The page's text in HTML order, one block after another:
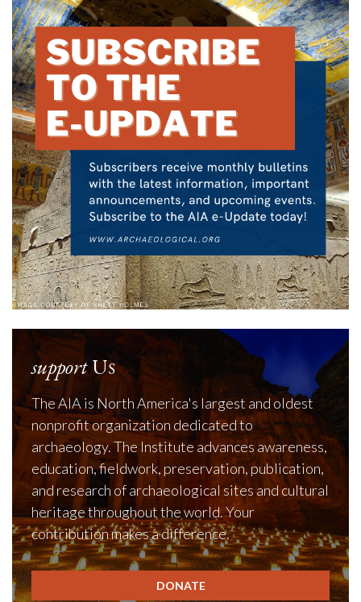
supportUs
The AIA is North America's largest and oldest
nonprofit organization dedicated to
archaeology. The Institute advances awareness,
education, fieldwork, preservation, publication,
and research of archaeological sites and cultural
heritage throughout the world. Your
contribution makes a difference.
DONATE